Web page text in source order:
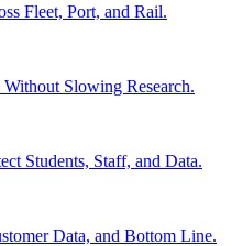
Fleet, Port, and Rail.
Slowing Research.
Students, Staff, and Data.
Data, and Bottom Line.